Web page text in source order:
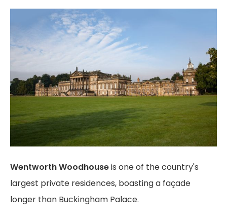
Wentworth Woodhouseis one of the country's
largest private residences, boasting a façade
longer than Buckingham Palace.